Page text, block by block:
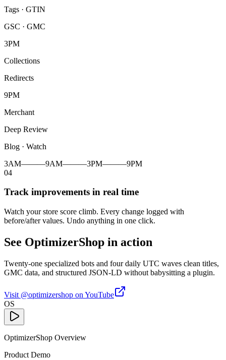
Tags · GTIN
GSC · GMC
3PM
Collections
Redirects
9PM
Merchant
Deep Review
Blog · Watch
3AM———9AM———3PM———9PM
04
Track improvements in real time
Watch your store score climb. Every change logged with
before/after values. Undo anything in one click.
See OptimizerShop in action
Twenty-one specialized bots and four daily UTC waves clean titles,
GMC data, and structured JSON-LD without babysitting a plugin.
Visit @optimizershop on YouTube
OS
OptimizerShop Overview
Product Demo